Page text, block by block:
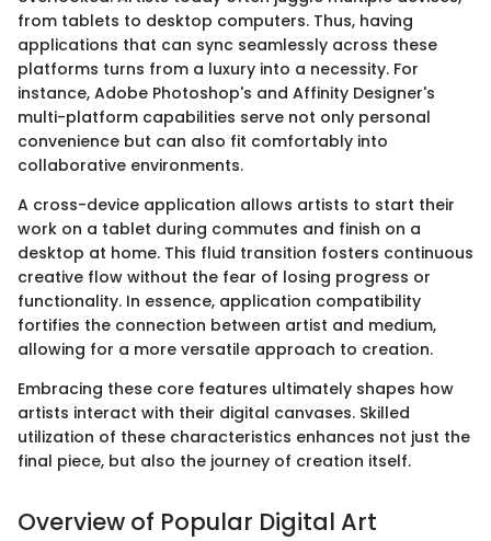
from tablets to desktop computers. Thus, having
applications that can sync seamlessly across these
platforms turns from a luxury into a necessity. For
instance, Adobe Photoshop's and Affinity Designer's
multi-platform capabilities serve not only personal
convenience but can also fit comfortably into
collaborative environments.
A cross-device application allows artists to start their
work on a tablet during commutes and finish on a
desktop at home. This fluid transition fosters continuous
creative flow without the fear of losing progress or
functionality. In essence, application compatibility
fortifies the connection between artist and medium,
allowing for a more versatile approach to creation.
Embracing these core features ultimately shapes how
artists interact with their digital canvases. Skilled
utilization of these characteristics enhances not just the
final piece, but also the journey of creation itself.
Overview of Popular Digital Art